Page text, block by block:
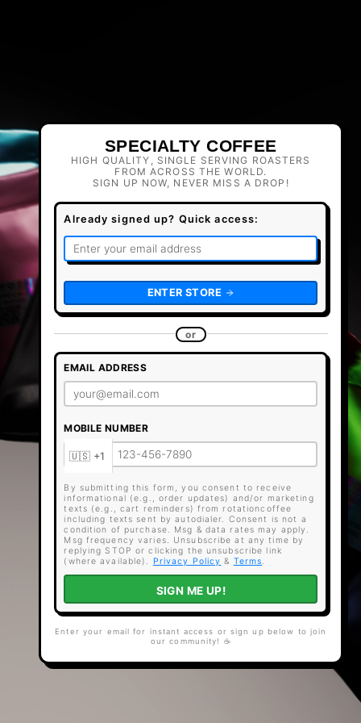
SPECIALTY COFFEE
HIGH QUALITY, SINGLE SERVING ROASTERS
FROM ACROSS THE WORLD.
SIGN UP NOW, NEVER MISS A DROP!
Already signed up? Quick access:
ENTER STORE
or
EMAIL ADDRESS
MOBILE NUMBER
By submitting this form, you consent to receive
informational (e.g., order updates) and/or marketing
texts (e.g., cart reminders) from rotationcoffee
including texts sent by autodialer. Consent is not a
condition of purchase. Msg & data rates may apply.
Msg frequency varies. Unsubscribe at any time by
replying STOP or clicking the unsubscribe link
(where available).
Privacy Policy & Terms.
SIGN ME UP!
Enter your email for instant access or sign up below to join
our community! ☕